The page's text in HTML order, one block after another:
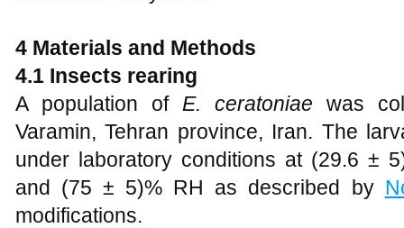
4 Materials and Methods
4.1 Insects rearing
A population of E. ceratoniae was
Varamin, Tehran province, Iran. The
under laboratory conditions at (29.6 ±
and (75 ± 5)% RH as described by
modifications.